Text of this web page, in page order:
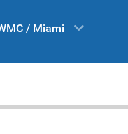
/ Miami